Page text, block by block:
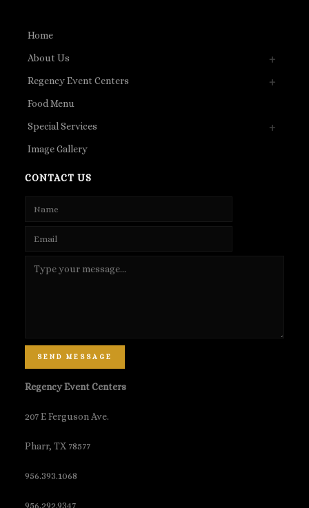
Home
About Us
Regency Event Centers
Food Menu
Special Services
Image Gallery
CONTACT US
SEND MESSAGE
Regency Event Centers
207 E Ferguson Ave.
Pharr, TX 78577
956.393.1068
956.292.9347